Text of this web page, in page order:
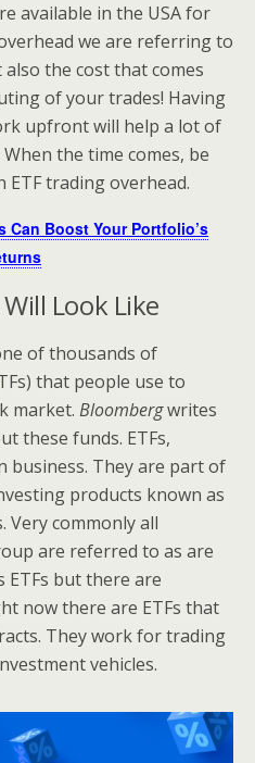
available in the USA for
we are referring to
the cost that comes
of your trades! Having
upfront will help a lot of
the time comes, be
trading overhead.
Can Boost Your Portfolio’s
Look Like
of thousands of
that people use to
market. Bloombergwrites
these funds. ETFs,
business. They are part of
products known as
Very commonly all
are referred to as are
ETFs but there are
now there are ETFs that
They work for trading
vehicles.